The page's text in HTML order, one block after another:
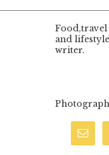
Food,travel
and lifestyle
writer.